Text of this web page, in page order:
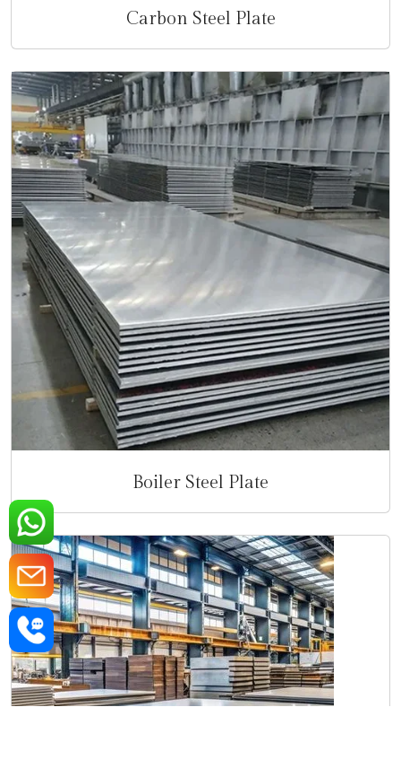
Carbon Steel Plate
Boiler Steel Plate